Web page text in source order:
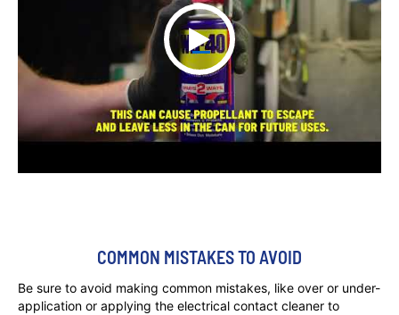
COMMON MISTAKES TO AVOID
Be sure to avoid making common mistakes, like over or under-
application or applying the electrical contact cleaner to